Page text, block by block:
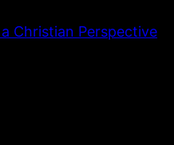
Christian Perspective